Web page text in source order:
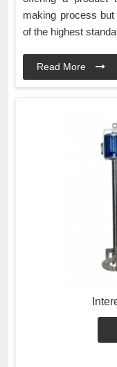
making process
of the highest
Read More